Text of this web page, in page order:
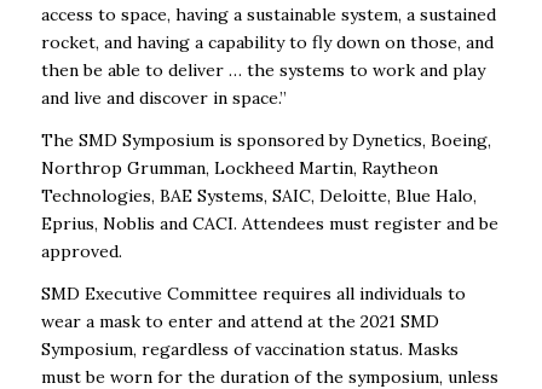
access to space, having a sustainable system, a sustained
rocket, and having a capability to fly down on those, and
then be able to deliver … the systems to work and play
and live and discover in space.”
The SMD Symposium is sponsored by Dynetics, Boeing,
Northrop Grumman, Lockheed Martin, Raytheon
Technologies, BAE Systems, SAIC, Deloitte, Blue Halo,
Eprius, Noblis and CACI. Attendees must register and be
approved.
SMD Executive Committee requires all individuals to
wear a mask to enter and attend at the 2021 SMD
Symposium, regardless of vaccination status. Masks
must be worn for the duration of the symposium, unless